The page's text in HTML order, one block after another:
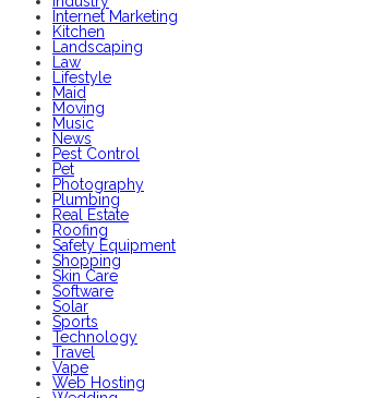
Internet Marketing
Kitchen
Landscaping
Law
Lifestyle
Maid
Moving
Music
News
Pest Control
Pet
Photography
Plumbing
Real Estate
Roofing
Safety Equipment
Shopping
Skin Care
Software
Solar
Sports
Technology
Travel
Vape
Web Hosting